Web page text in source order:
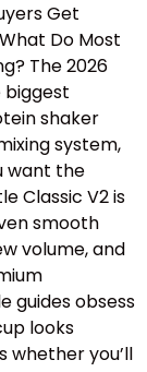
Get
Do Most
The 2026
biggest
shaker
system,
want the
Classic V2 is
smooth
volume, and
guides obsess
looks
whether you’ll